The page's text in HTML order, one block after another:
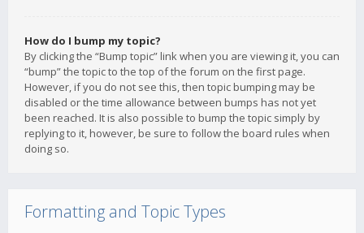
How do I bump my topic?
By clicking the “Bump topic” link when you are viewing it, you can
“bump” the topic to the top of the forum on the first page.
However, if you do not see this, then topic bumping may be
disabled or the time allowance between bumps has not yet
been reached. It is also possible to bump the topic simply by
replying to it, however, be sure to follow the board rules when
doing so.
Formatting and Topic Types